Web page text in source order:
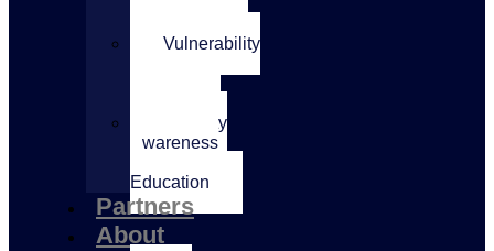
Vulnerability
Security
Awareness
Education
Partners
About